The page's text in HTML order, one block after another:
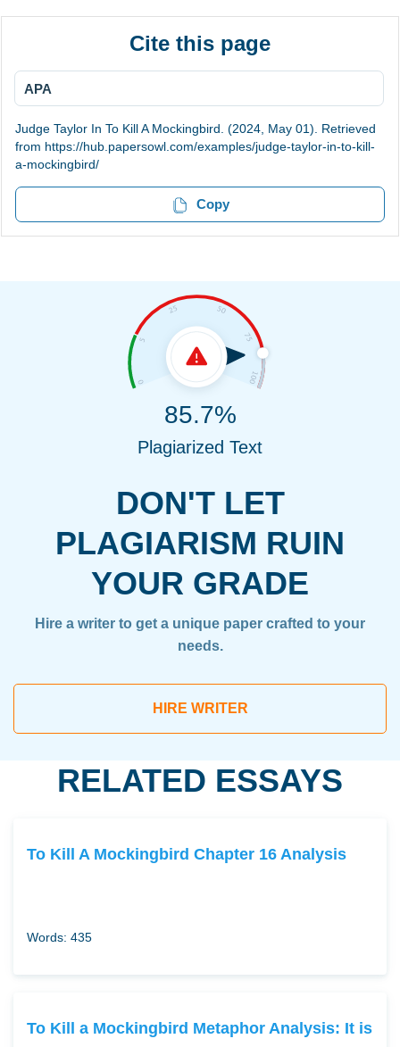
Cite this page
APA
Judge Taylor In To Kill A Mockingbird. (2024, May 01). Retrieved
from https://hub.papersowl.com/examples/judge-taylor-in-to-kill-
a-mockingbird/
Copy
DON'T LET
PLAGIARISM RUIN
YOUR GRADE
Hire a writer to get a unique paper crafted to your
needs.
HIRE WRITER
85.7%
Plagiarized Text
RELATED ESSAYS
To Kill A Mockingbird Chapter 16 Analysis
Words: 435
To Kill a Mockingbird Metaphor Analysis: It is